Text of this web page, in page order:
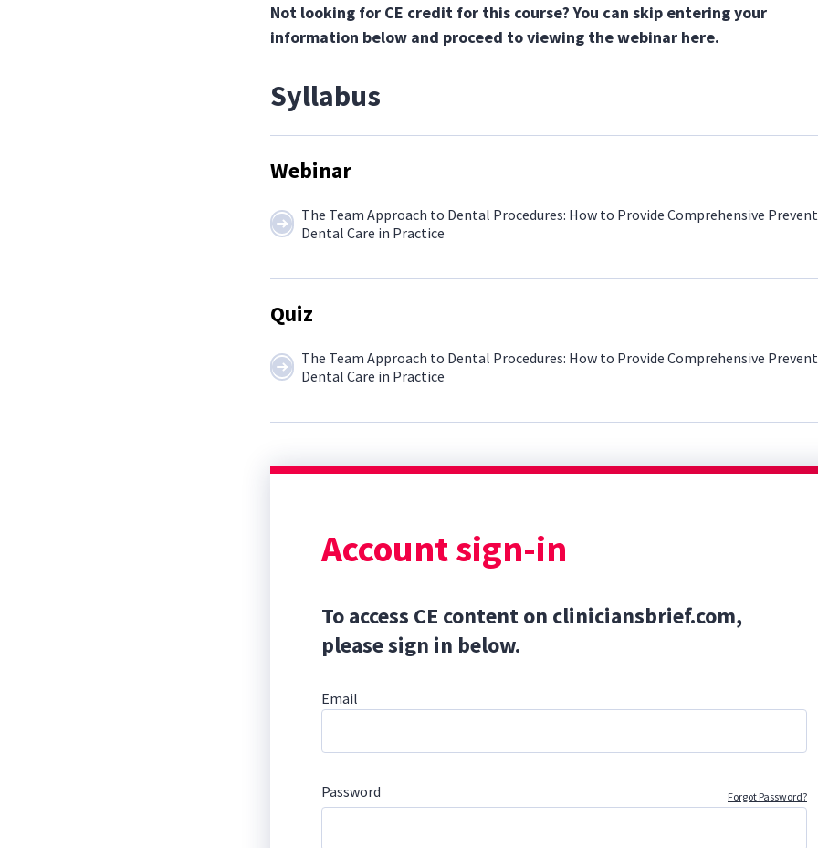
Not looking for CE credit for this course? You can skip entering your
information below and proceed to viewing the webinar here.
Syllabus
Webinar
The Team Approach to Dental Procedures: How to Provide Comprehensive
Dental Care in Practice
Quiz
The Team Approach to Dental Procedures: How to Provide Comprehensive
Dental Care in Practice
Account sign-in
To access CE content on cliniciansbrief.com,
please sign in below.
Email
Password Forgot Password?